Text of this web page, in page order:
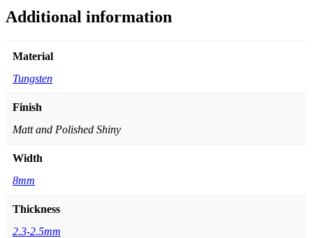
Additional information
Material
Tungsten
Finish
Matt and Polished Shiny
Width
8mm
Thickness
2.3-2.5mm